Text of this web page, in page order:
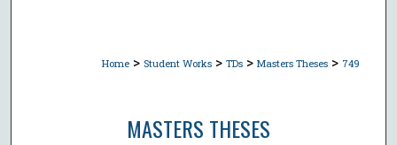
Home > Student Works > TDs > Masters Theses > 749
MASTERS THESES